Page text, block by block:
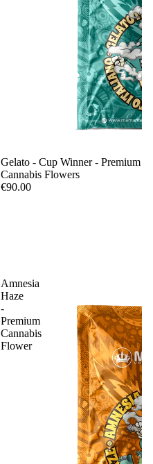
Sale
Gelato - Cup Winner - Premium
Cannabis Flowers
€90.00
Amnesia
Haze
-
Premium
Cannabis
Flower